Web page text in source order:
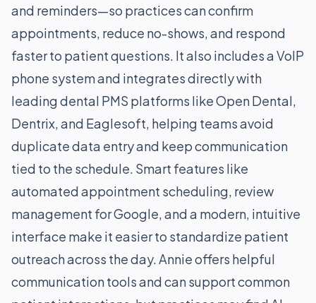
and reminders—so practices can confirm
appointments, reduce no-shows, and respond
faster to patient questions. It also includes a VoIP
phone system and integrates directly with
leading dental PMS platforms like Open Dental,
Dentrix, and Eaglesoft, helping teams avoid
duplicate data entry and keep communication
tied to the schedule. Smart features like
automated appointment scheduling, review
management for Google, and a modern, intuitive
interface make it easier to standardize patient
outreach across the day. Annie offers helpful
communication tools and can support common